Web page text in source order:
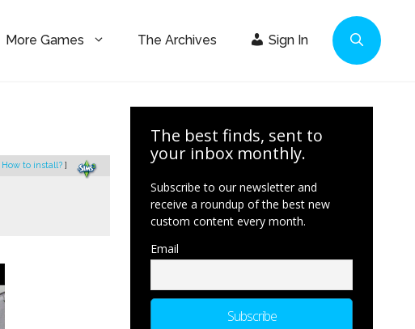
More Games The Archives Sign In
How to install? ]
The best finds, sent to
your inbox monthly.
Subscribe to our newsletter and
receive a roundup of the best new
custom content every month.
Email